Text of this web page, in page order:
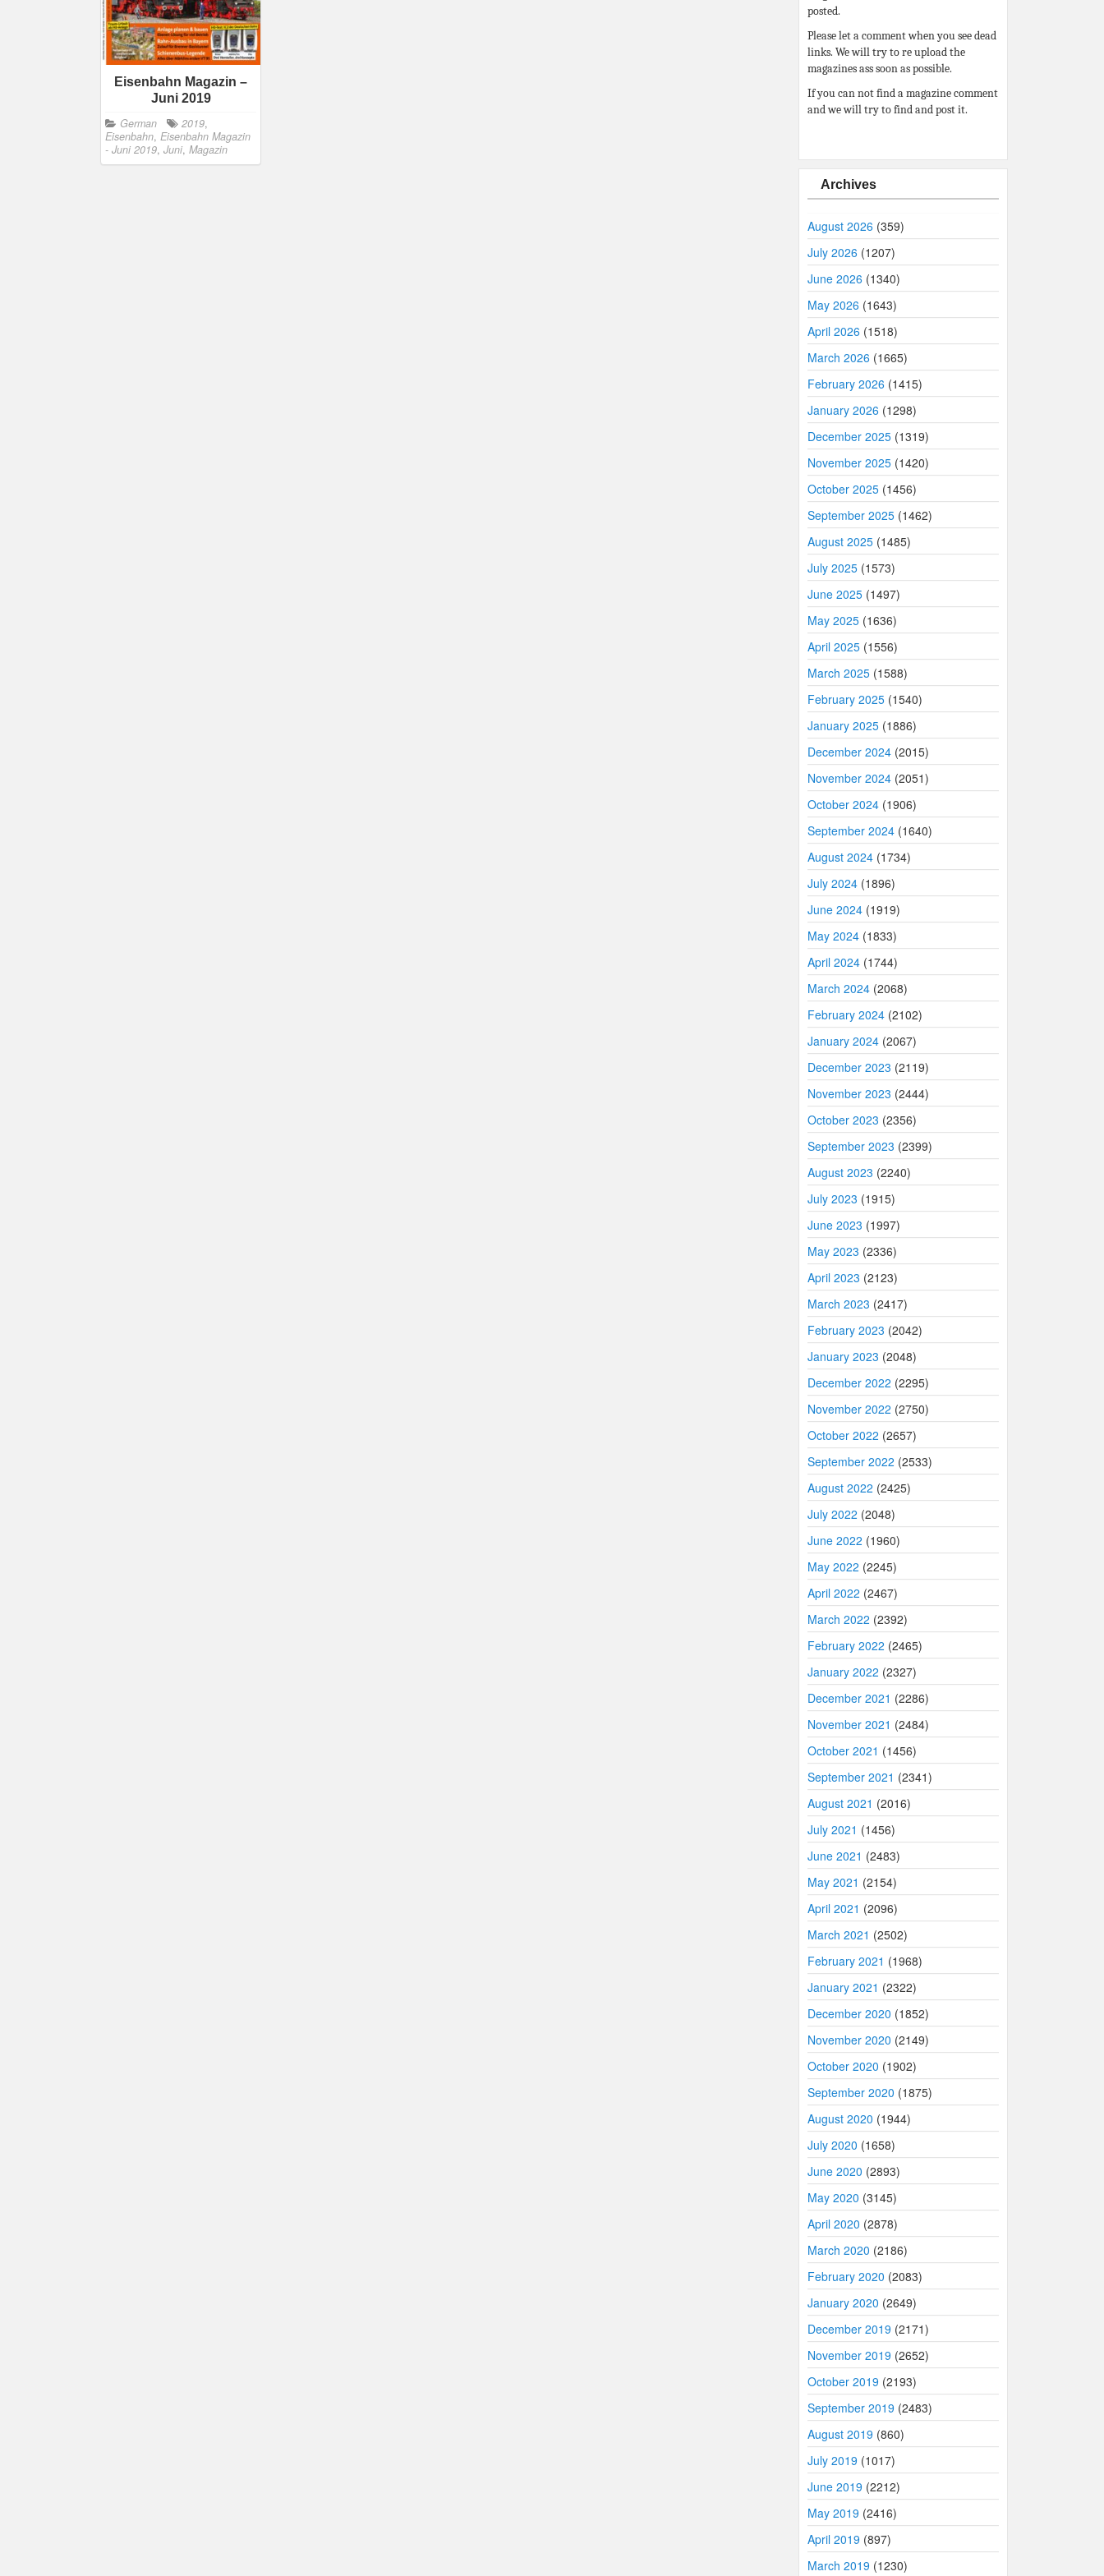
Eisenbahn Magazin –
Juni 2019
German 2019,
Eisenbahn, Eisenbahn Magazin
- Juni 2019, Juni, Magazin
posted.
Please let a comment when you see dead
links. We will try to re upload the
magazines ass soon as possible.
If you can not find a magazine comment
and we will try to find and post it.
Archives
August 2026 (359)
July 2026 (1207)
June 2026 (1340)
May 2026 (1643)
April 2026 (1518)
March 2026 (1665)
February 2026 (1415)
January 2026 (1298)
December 2025 (1319)
November 2025 (1420)
October 2025 (1456)
September 2025 (1462)
August 2025 (1485)
July 2025 (1573)
June 2025 (1497)
May 2025 (1636)
April 2025 (1556)
March 2025 (1588)
February 2025 (1540)
January 2025 (1886)
December 2024 (2015)
November 2024 (2051)
October 2024 (1906)
September 2024 (1640)
August 2024 (1734)
July 2024 (1896)
June 2024 (1919)
May 2024 (1833)
April 2024 (1744)
March 2024 (2068)
February 2024 (2102)
January 2024 (2067)
December 2023 (2119)
November 2023 (2444)
October 2023 (2356)
September 2023 (2399)
August 2023 (2240)
July 2023 (1915)
June 2023 (1997)
May 2023 (2336)
April 2023 (2123)
March 2023 (2417)
February 2023 (2042)
January 2023 (2048)
December 2022 (2295)
November 2022 (2750)
October 2022 (2657)
September 2022 (2533)
August 2022 (2425)
July 2022 (2048)
June 2022 (1960)
May 2022 (2245)
April 2022 (2467)
March 2022 (2392)
February 2022 (2465)
January 2022 (2327)
December 2021 (2286)
November 2021 (2484)
October 2021 (1456)
September 2021 (2341)
August 2021 (2016)
July 2021 (1456)
June 2021 (2483)
May 2021 (2154)
April 2021 (2096)
March 2021 (2502)
February 2021 (1968)
January 2021 (2322)
December 2020 (1852)
November 2020 (2149)
October 2020 (1902)
September 2020 (1875)
August 2020 (1944)
July 2020 (1658)
June 2020 (2893)
May 2020 (3145)
April 2020 (2878)
March 2020 (2186)
February 2020 (2083)
January 2020 (2649)
December 2019 (2171)
November 2019 (2652)
October 2019 (2193)
September 2019 (2483)
August 2019 (860)
July 2019 (1017)
June 2019 (2212)
May 2019 (2416)
April 2019 (897)
March 2019 (1230)